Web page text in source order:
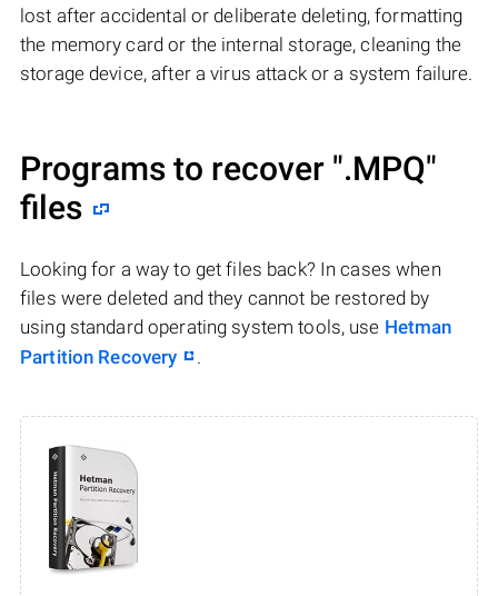
lost after accidental or deliberate deleting, formatting
the memory card or the internal storage, cleaning the
storage device, after a virus attack or a system failure.
Programs to recover ".MPQ"
files
Looking for a way to get files back? In cases when
files were deleted and they cannot be restored by
using standard operating system tools, use Hetman
Partition Recovery
.